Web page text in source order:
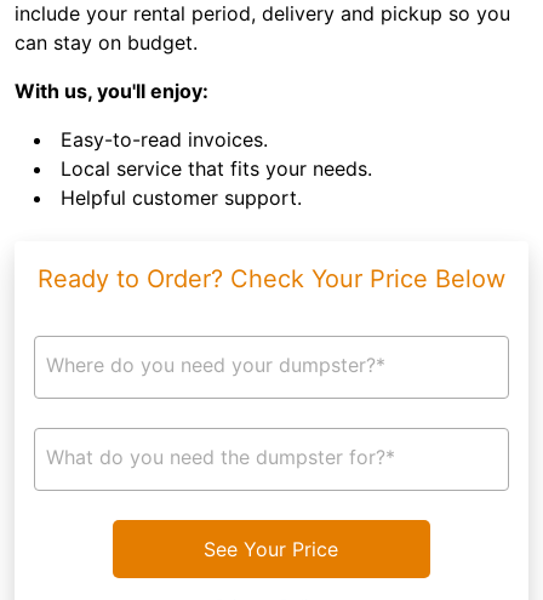
include your rental period, delivery and pickup so you
can stay on budget.
With us, you'll enjoy:
Easy-to-read invoices.
Local service that fits your needs.
Helpful customer support.
Ready to Order? Check Your Price Below
Where do you need your dumpster?*
What do you need the dumpster for?*
See Your Price